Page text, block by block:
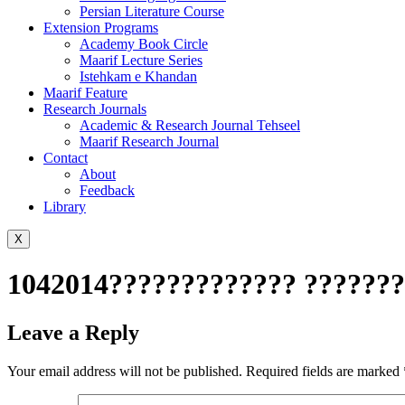
Persian Literature Course
Extension Programs
Academy Book Circle
Maarif Lecture Series
Istehkam e Khandan
Maarif Feature
Research Journals
Academic & Research Journal Tehseel
Maarif Research Journal
Contact
About
Feedback
Library
X
1042014?????????????
Leave a Reply
Your email address will not be published. Required fields are marked